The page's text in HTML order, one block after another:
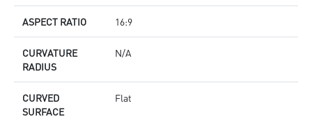
ASPECT RATIO 16:9
CURVATURE
RADIUS
N/A
CURVED
SURFACE
Flat